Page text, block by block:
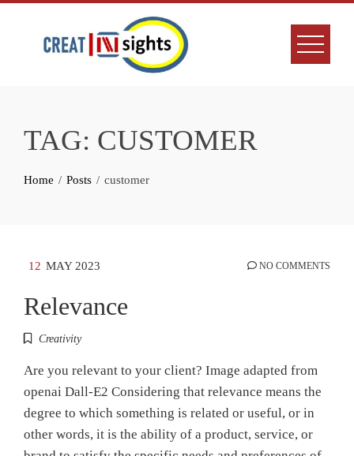
TAG: CUSTOMER
Home Posts customer
12 MAY 2023 NO COMMENTS
Relevance
Creativity
Are you relevant to your client? Image adapted from
openai Dall-E2 Considering that relevance means the
degree to which something is related or useful, or in
other words, it is the ability of a product, service, or